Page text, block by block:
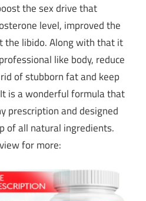
the sex drive that
level, improved the
the libido. Along with that it
like body, reduce
of stubborn fat and keep
is a wonderful formula that
prescription and designed
of all natural ingredients.
for more: